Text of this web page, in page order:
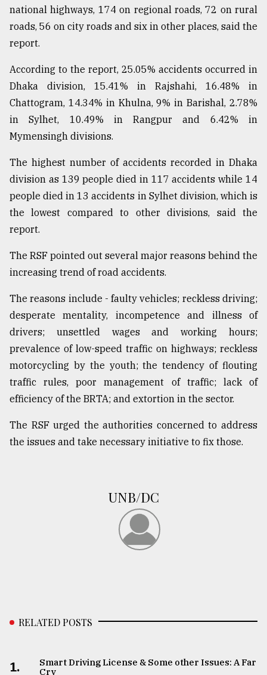
August
03,
mother
of
models
27,
2018
From
Tragedy
to
August
2018
ADVERTISE
national highways, 174 on regional roads, 72 on rural
roads, 56 on city roads and six in other places, said the
report.
According to the report, 25.05% accidents occurred in
Dhaka division, 15.41% in Rajshahi, 16.48% in
Chattogram, 14.34% in Khulna, 9% in Barishal, 2.78%
in Sylhet, 10.49% in Rangpur and 6.42% in
Mymensingh divisions.
The highest number of accidents recorded in Dhaka
division as 139 people died in 117 accidents while 14
people died in 13 accidents in Sylhet division, which is
the lowest compared to other divisions, said the
report.
The RSF pointed out several major reasons behind the
increasing trend of road accidents.
The reasons include - faulty vehicles; reckless driving;
desperate mentality, incompetence and illness of
drivers; unsettled wages and working hours;
prevalence of low-speed traffic on highways; reckless
motorcycling by the youth; the tendency of flouting
traffic rules, poor management of traffic; lack of
efficiency of the BRTA; and extortion in the sector.
The RSF urged the authorities concerned to address
the issues and take necessary initiative to fix those.
UNB/DC
RELATED POSTS
1.
Smart Driving License & Some other Issues: A Far
Cry